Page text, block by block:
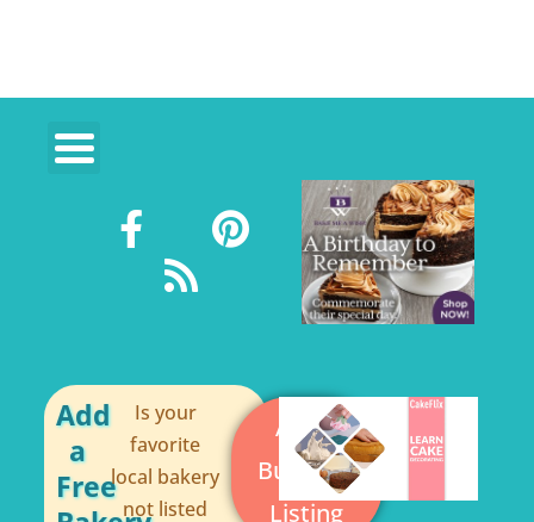
a
o
o
k
-
i
r
e
s
t
s
Add
a
Free
Is your
favorite
local bakery
not listed
Add a
Business
Listing